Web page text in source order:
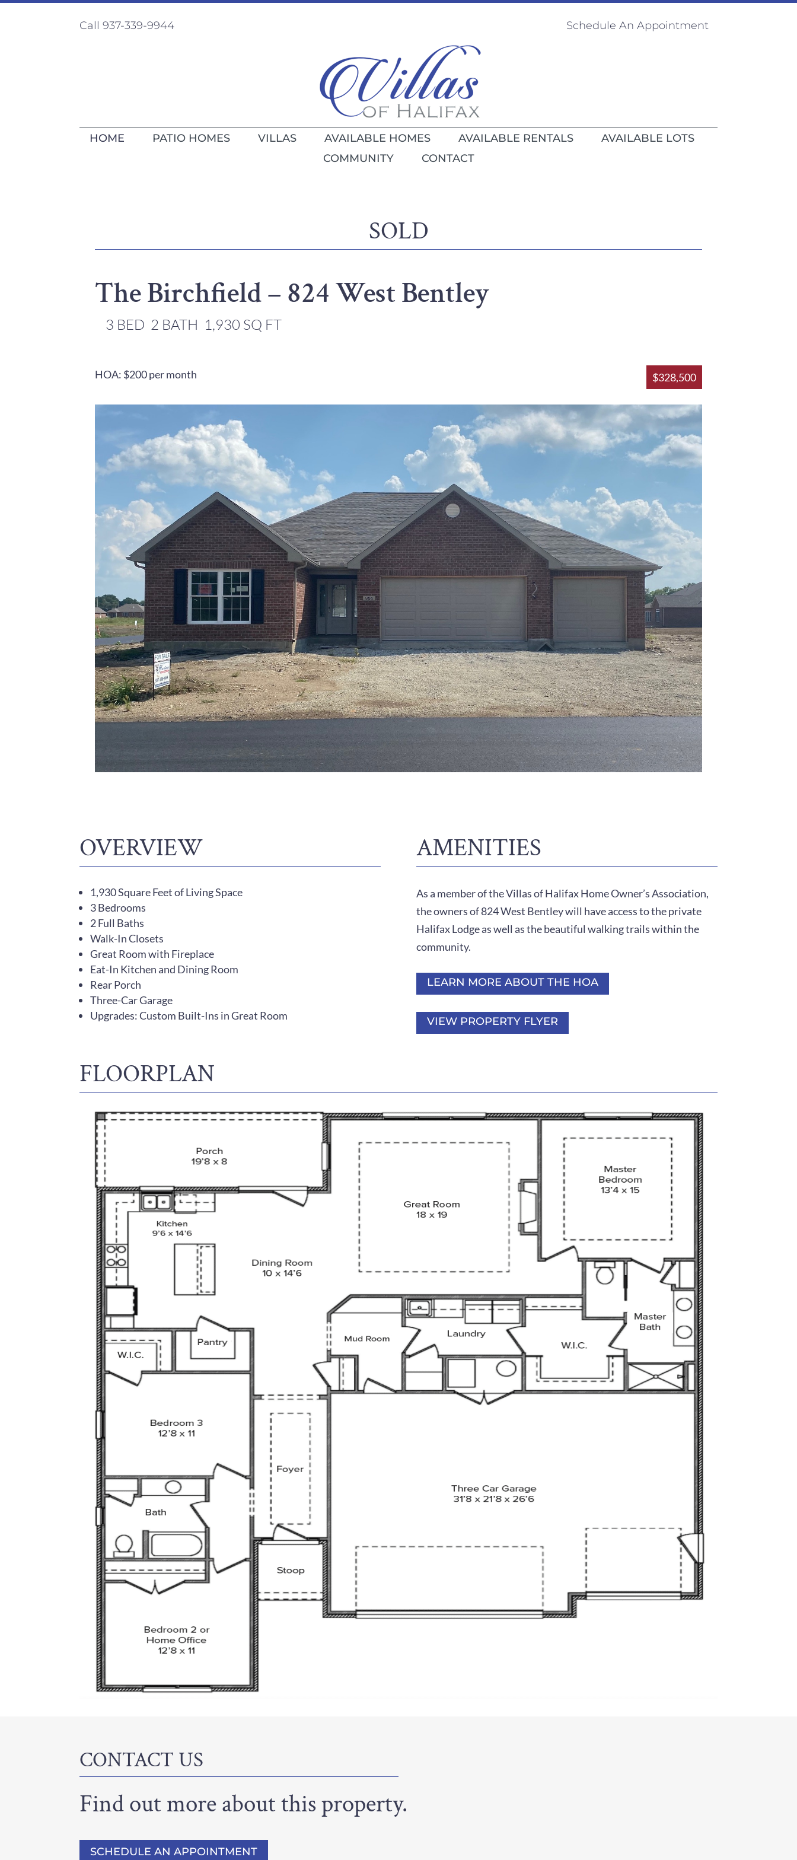
Call 937-339-9944 Schedule An Appointment
HOME PATIO HOMES VILLAS AVAILABLE HOMES AVAILABLE RENTALS
AVAILABLE LOTS
COMMUNITY
CONTACT
SOLD
The Birchfield – 824 West Bentley
3 BED 2 BATH 1,930 SQ FT
$328,500
HOA: $200 per month
OVERVIEW
1,930 Square Feet of Living Space
3 Bedrooms
2 Full Baths
Walk-In Closets
Great Room with Fireplace
Eat-In Kitchen and Dining Room
Rear Porch
Three-Car Garage
Upgrades: Custom Built-Ins in Great Room
AMENITIES
As a member of the Villas of Halifax Home Owner’s Association,
the owners of 824 West Bentley will have access to the private
Halifax Lodge as well as the beautiful walking trails within the
community.
LEARN MORE ABOUT THE HOA
VIEW PROPERTY FLYER
FLOORPLAN
CONTACT US
Find out more about this property.
SCHEDULE AN APPOINTMENT